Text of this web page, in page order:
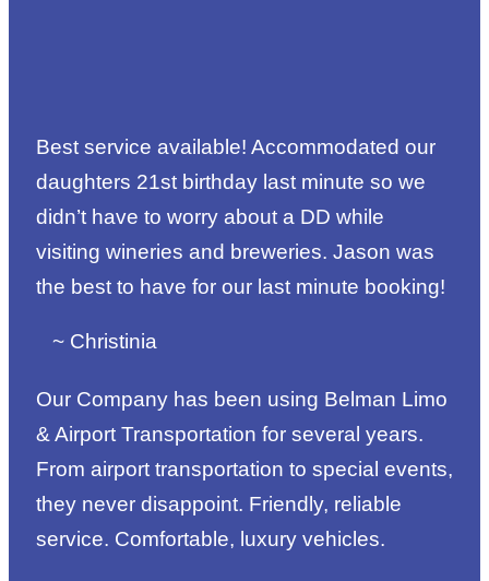
Best service available! Accommodated our
daughters 21st birthday last minute so we
didn’t have to worry about a DD while
visiting wineries and breweries. Jason was
the best to have for our last minute booking!
~ Christinia
Our Company has been using Belman Limo
& Airport Transportation for several years.
From airport transportation to special events,
they never disappoint. Friendly, reliable
service. Comfortable, luxury vehicles.